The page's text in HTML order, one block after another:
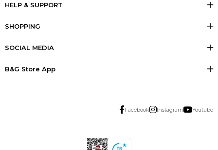
HELP & SUPPORT
SHOPPING
SOCIAL MEDIA
B&G Store App
Facebook Instagram Youtube